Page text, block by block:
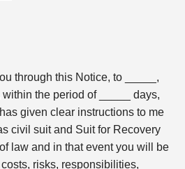
through this Notice, to _____,
the period of _____ days,
given clear instructions to me
civil suit and Suit for Recovery
law and in that event you will be
risks, responsibilities,